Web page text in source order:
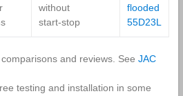
without
start‑stop
flooded
55D23L
and reviews. See JAC
testing and installation in some